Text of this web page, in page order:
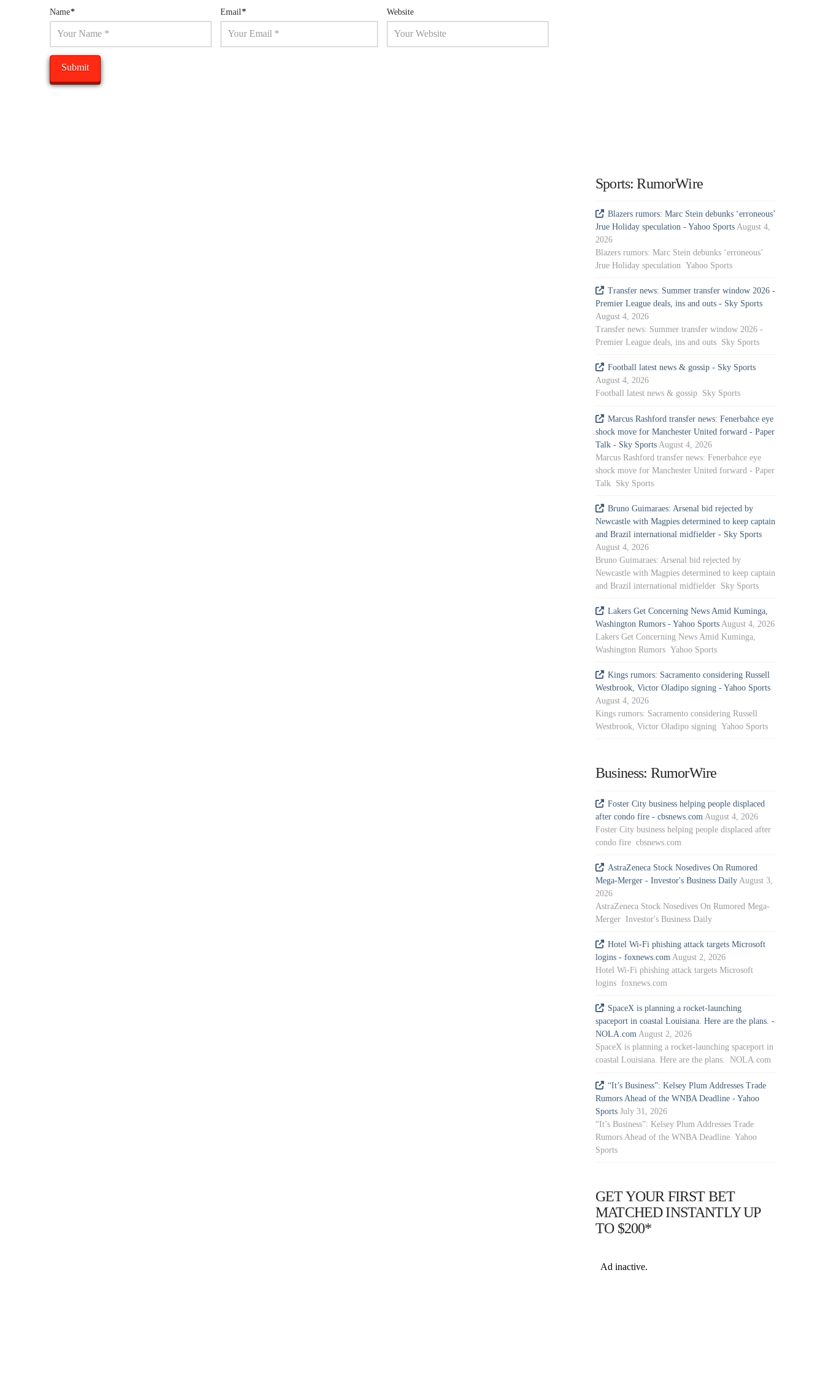
Name* Email* Website
Sports: RumorWire
Blazers rumors: Marc Stein debunks ‘erroneous’
Jrue Holiday speculation - Yahoo Sports August 4,
2026
Blazers rumors: Marc Stein debunks ‘erroneous’
Jrue Holiday speculation Yahoo Sports
Transfer news: Summer transfer window 2026 -
Premier League deals, ins and outs - Sky Sports
August 4, 2026
Transfer news: Summer transfer window 2026 -
Premier League deals, ins and outs Sky Sports
Football latest news & gossip - Sky Sports
August 4, 2026
Football latest news & gossip Sky Sports
Marcus Rashford transfer news: Fenerbahce eye
shock move for Manchester United forward - Paper
Talk - Sky Sports August 4, 2026
Marcus Rashford transfer news: Fenerbahce eye
shock move for Manchester United forward - Paper
Talk Sky Sports
Bruno Guimaraes: Arsenal bid rejected by
Newcastle with Magpies determined to keep captain
and Brazil international midfielder - Sky Sports
August 4, 2026
Bruno Guimaraes: Arsenal bid rejected by
Newcastle with Magpies determined to keep captain
and Brazil international midfielder Sky Sports
Lakers Get Concerning News Amid Kuminga,
Washington Rumors - Yahoo Sports August 4, 2026
Lakers Get Concerning News Amid Kuminga,
Washington Rumors Yahoo Sports
Kings rumors: Sacramento considering Russell
Westbrook, Victor Oladipo signing - Yahoo Sports
August 4, 2026
Kings rumors: Sacramento considering Russell
Westbrook, Victor Oladipo signing Yahoo Sports
Business: RumorWire
Foster City business helping people displaced
after condo fire - cbsnews.com August 4, 2026
Foster City business helping people displaced after
condo fire cbsnews.com
AstraZeneca Stock Nosedives On Rumored
Mega-Merger - Investor's Business Daily August 3,
2026
AstraZeneca Stock Nosedives On Rumored Mega-
Merger Investor's Business Daily
Hotel Wi-Fi phishing attack targets Microsoft
logins - foxnews.com August 2, 2026
Hotel Wi-Fi phishing attack targets Microsoft
logins foxnews.com
SpaceX is planning a rocket-launching
spaceport in coastal Louisiana. Here are the plans. -
NOLA.com August 2, 2026
SpaceX is planning a rocket-launching spaceport in
coastal Louisiana. Here are the plans. NOLA.com
“It’s Business”: Kelsey Plum Addresses Trade
Rumors Ahead of the WNBA Deadline - Yahoo
Sports July 31, 2026
“It’s Business”: Kelsey Plum Addresses Trade
Rumors Ahead of the WNBA Deadline Yahoo
Sports
GET YOUR FIRST BET
MATCHED INSTANTLY UP
TO $200*